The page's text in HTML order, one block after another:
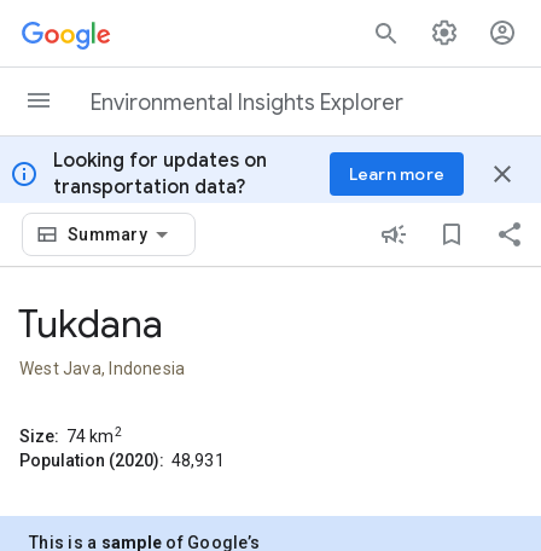
Skip to content
Environmental Insights Explorer
info
Looking for updates on
transportation data?
Learn more close
Summary
Tukdana
West Java, Indonesia
Size: 74 km2
Population (2020): 48,931
This is a sample of Google’s